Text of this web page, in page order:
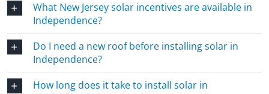
What New Jersey solar incentives are available in
Independence?
Do I need a new roof before installing solar in
Independence?
How long does it take to install solar in